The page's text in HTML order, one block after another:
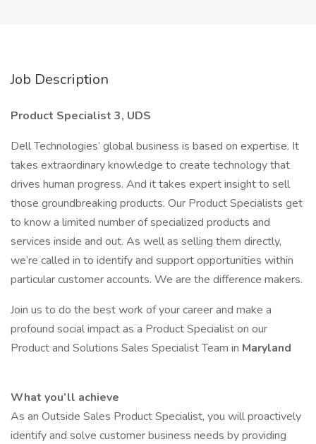
Job Description
Product Specialist 3, UDS
Dell Technologies’ global business is based on expertise. It
takes extraordinary knowledge to create technology that
drives human progress. And it takes expert insight to sell
those groundbreaking products. Our Product Specialists get
to know a limited number of specialized products and
services inside and out. As well as selling them directly,
we’re called in to identify and support opportunities within
particular customer accounts. We are the difference makers.
Join us to do the best work of your career and make a
profound social impact as a Product Specialist on our
Product and Solutions Sales Specialist Team in Maryland
What you’ll achieve
As an Outside Sales Product Specialist, you will proactively
identify and solve customer business needs by providing